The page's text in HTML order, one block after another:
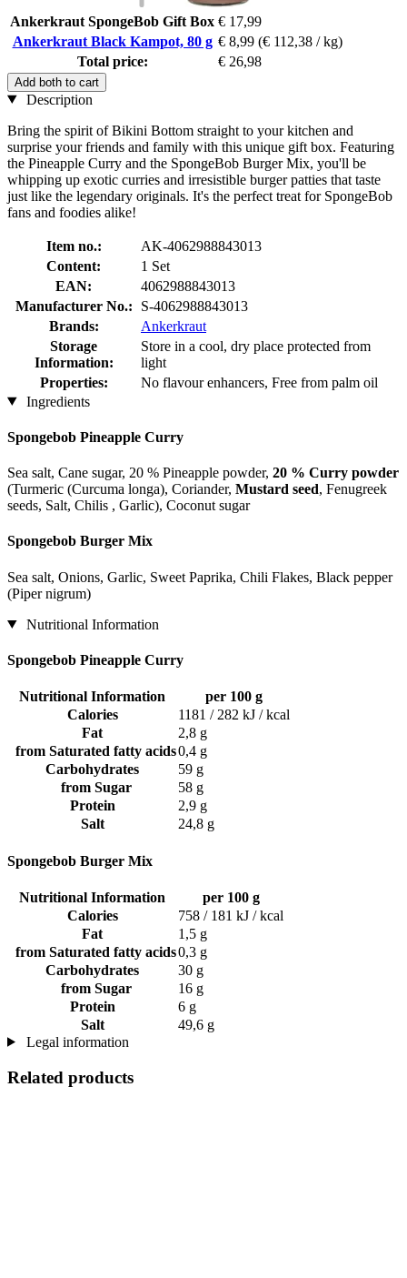
Ankerkraut SpongeBob Gift Box € 17,99
Ankerkraut Black Kampot, 80 g € 8,99 (€ 112,38 / kg)
Total price:
€ 26,98
Add both to cart
Description
Bring the spirit of Bikini Bottom straight to your kitchen and
surprise your friends and family with this unique gift box. Featuring
the Pineapple Curry and the SpongeBob Burger Mix, you'll be
whipping up exotic curries and irresistible burger patties that taste
just like the legendary originals. It's the perfect treat for SpongeBob
fans and foodies alike!
Item no.:
AK-4062988843013
Content:
1 Set
EAN:
4062988843013
Manufacturer No.:
S-4062988843013
Brands:
Ankerkraut
Storage
Information:
Store in a cool, dry place protected from
light
Properties:
No flavour enhancers, Free from palm oil
Ingredients
Spongebob Pineapple Curry
Sea salt, Cane sugar, 20 % Pineapple powder, 20 % Curry powder
(Turmeric (Curcuma longa), Coriander, Mustard seed, Fenugreek
seeds, Salt, Chilis , Garlic), Coconut sugar
Spongebob Burger Mix
Sea salt, Onions, Garlic, Sweet Paprika, Chili Flakes, Black pepper
(Piper nigrum)
Nutritional Information
Spongebob Pineapple Curry
Nutritional Information
per 100 g
Calories
1181 / 282 kJ / kcal
Fat
2,8 g
from Saturated fatty acids0,4 g
Carbohydrates
59 g
from Sugar
58 g
Protein
2,9 g
Salt
24,8 g
Spongebob Burger Mix
Nutritional Information
per 100 g
Calories
758 / 181 kJ / kcal
Fat
1,5 g
from Saturated fatty acids0,3 g
Carbohydrates
30 g
from Sugar
16 g
Protein
6 g
Salt
49,6 g
Legal information
Related products